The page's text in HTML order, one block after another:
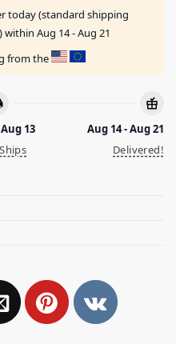
today (standard shipping
within Aug 14 - Aug 21
from the
13
Aug 14 - Aug 21
Delivered!